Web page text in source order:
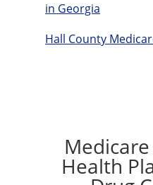
in Georgia
Hall County
Health